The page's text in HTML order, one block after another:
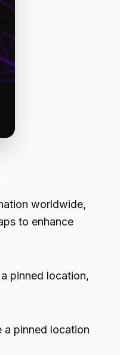
worldwide,
to enhance
pinned location,
a pinned location